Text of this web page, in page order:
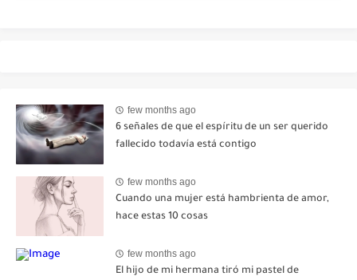
few months ago
6 señales de que el espíritu de un ser querido
fallecido todavía está contigo
few months ago
Cuando una mujer está hambrienta de amor,
hace estas 10 cosas
few months ago
El hijo de mi hermana tiró mi pastel de